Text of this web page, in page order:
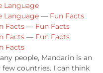
Language
Language — Fun Facts
Facts — Fun Facts
Facts — Fun Facts
Facts
people, Mandarin is an
countries. I can think